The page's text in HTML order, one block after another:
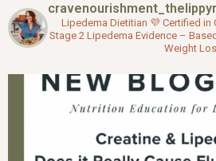
Lipedema Dietitian 💜 Certified in
Stage 2 Lipedema Evidence –
Weight
o
k
r